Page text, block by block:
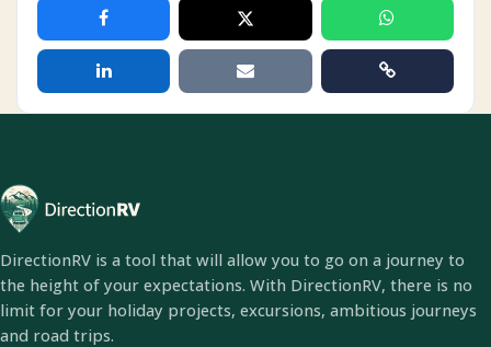
DirectionRV is a tool that will allow you to go on a journey to
the height of your expectations. With DirectionRV, there is no
limit for your holiday projects, excursions, ambitious journeys
and road trips.